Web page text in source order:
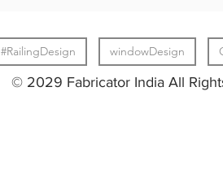
#RailingDesign windowDesign
© 2029 Fabricator India All